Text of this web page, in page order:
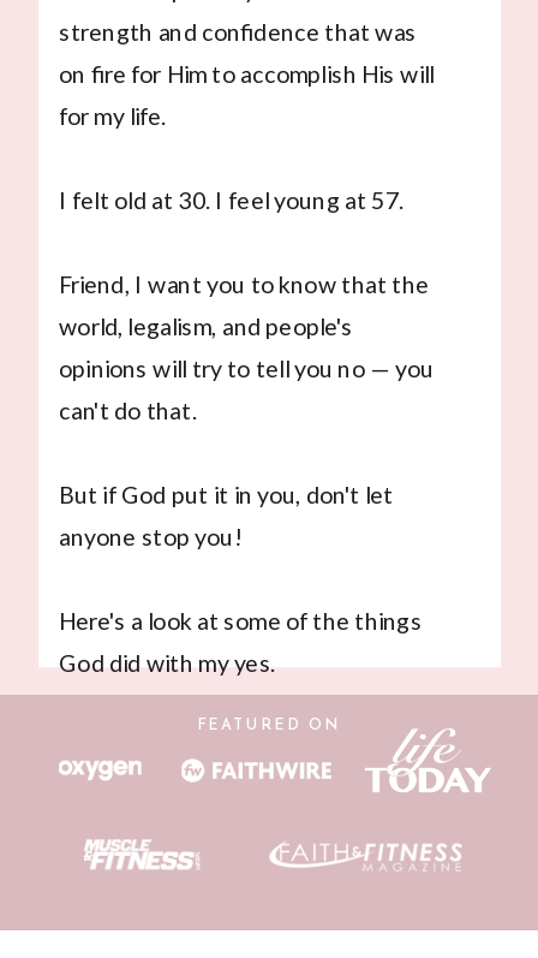
strength and confidence that was
on fire for Him to accomplish His will
for my life.
I felt old at 30. I feel young at 57.
Friend, I want you to know that the
world, legalism, and people's
opinions will try to tell you no — you
can't do that.
But if God put it in you, don't let
anyone stop you!
Here's a look at some of the things
God did with my yes.
FEATURED ON